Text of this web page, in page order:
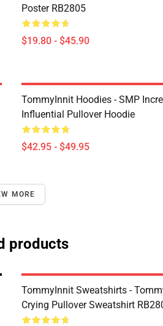
Poster RB2805
$19.80 - $45.90
TommyInnit Hoodies - SMP
Influential Pullover Hoodie
$42.95 - $49.95
MORE
products
TommyInnit Sweatshirts -
Crying Pullover Sweatshirt